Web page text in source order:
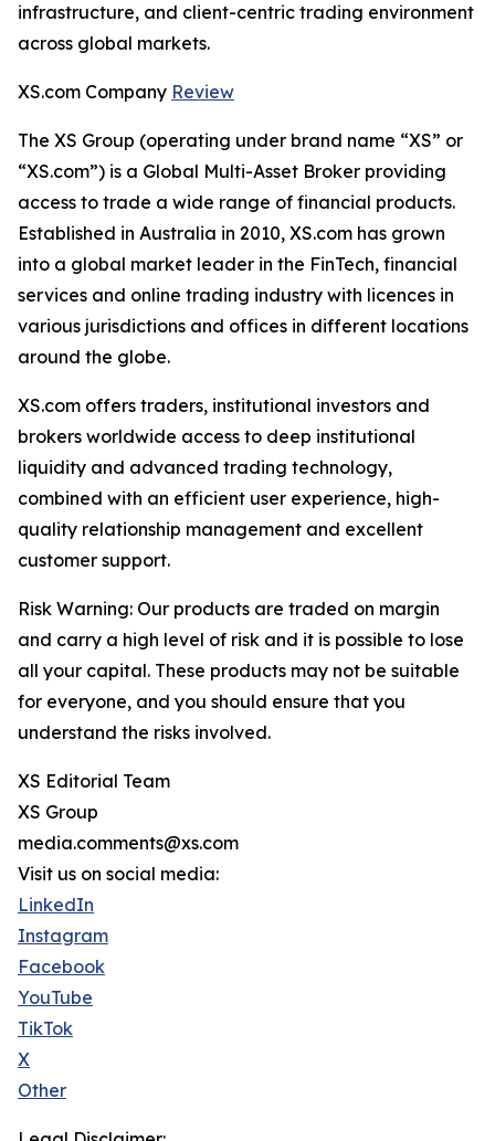
infrastructure, and client-centric trading environment
across global markets.
XS.com Company Review
The XS Group (operating under brand name “XS” or
“XS.com”) is a Global Multi-Asset Broker providing
access to trade a wide range of financial products.
Established in Australia in 2010, XS.com has grown
into a global market leader in the FinTech, financial
services and online trading industry with licences in
various jurisdictions and offices in different locations
around the globe.
XS.com offers traders, institutional investors and
brokers worldwide access to deep institutional
liquidity and advanced trading technology,
combined with an efficient user experience, high-
quality relationship management and excellent
customer support.
Risk Warning: Our products are traded on margin
and carry a high level of risk and it is possible to lose
all your capital. These products may not be suitable
for everyone, and you should ensure that you
understand the risks involved.
XS Editorial Team
XS Group
media.comments@xs.com
Visit us on social media:
LinkedIn
Instagram
Facebook
YouTube
TikTok
X
Other